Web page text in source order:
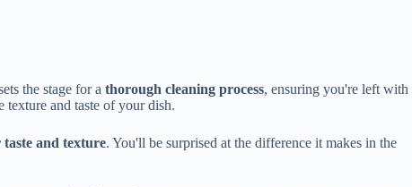
the stage for a thorough cleaning process, ensuring you're left with
texture and taste of your dish.
taste and texture. You'll be surprised at the difference it makes in the